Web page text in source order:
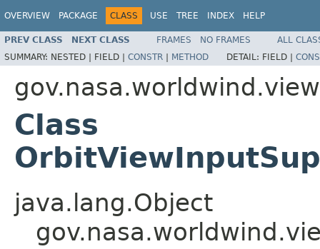
OVERVIEW PACKAGE CLASS USE TREE INDEX HELP
PREV CLASS NEXT CLASS FRAMES NO FRAMES
ALL
SUMMARY: NESTED | FIELD | CONSTR | METHOD DETAIL: FIELD |
Class
java.lang.Object